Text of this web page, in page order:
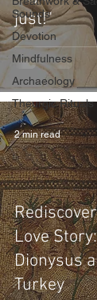
Sounds
Devotion
Mindfulness
Archaeology
Theurgic Rituals
just!"
Love
Dionysus
Turkey
2 min read